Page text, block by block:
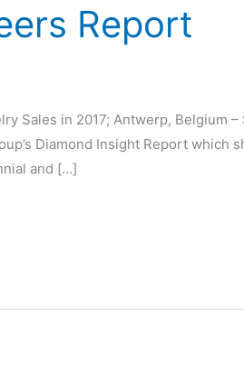
Report
Sales in 2017; Antwerp, Belgium
Diamond Insight Report which
and […]